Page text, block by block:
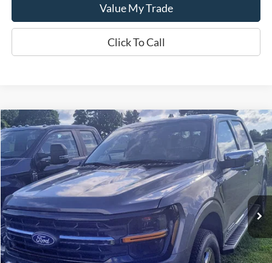
Value My Trade
Click To Call
2024Ford F-150XLT
Special Offer
VIN:
1FTFW3LD7RFB07159Model:W3L
In Stock
$62,465
SALE PRICE
Less
MSRP: $62,465
Compare Vehicle